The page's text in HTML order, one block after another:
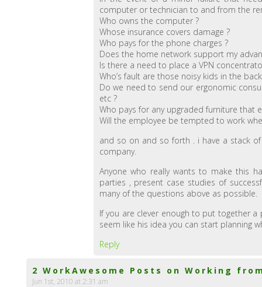
computer or technician to and from the
Who owns the computer ?
Whose insurance covers damage ?
Who pays for the phone charges ?
Does the home network support my
Is there a need to place a VPN
Who’s fault are those noisy kids in the
Do we need to send our ergonomic
etc ?
Who pays for any upgraded furniture that
Will the employee be tempted to work
and so on and so forth . i have a stack
company.
Anyone who really wants to make this
parties , present case studies of
many of the questions above as possible.
If you are clever enough to put together a
seem like his idea you can start planning
Reply
2 WorkAwesome Posts on Working
Jun 1st, 2010 at 2:31 am